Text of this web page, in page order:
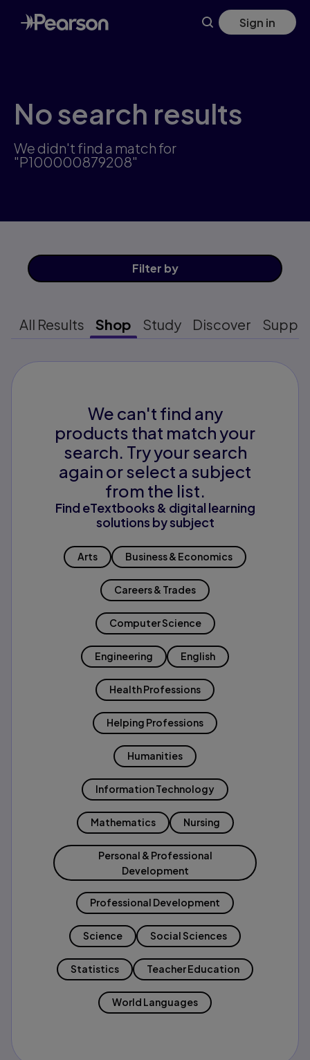
Skip
to
main
Sign in
No search results
We didn't find a match for
"P100000879208"
Filter by
All Results Shop Study Discover
We can't find any
products that match your
search. Try your search
again or select a subject
from the list.
Find eTextbooks & digital learning
solutions by subject
Arts Business & Economics
Careers & Trades
Computer Science
Engineering English
Health Professions
Helping Professions
Humanities
Information Technology
Mathematics Nursing
Personal & Professional
Development
Professional Development
Science Social Sciences
Statistics Teacher Education
World Languages